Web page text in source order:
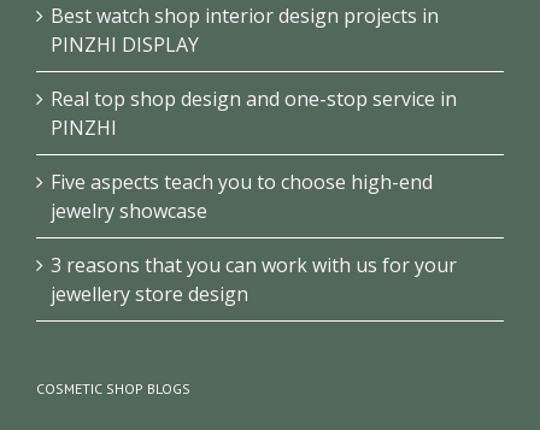
Best watch shop interior design projects in
PINZHI DISPLAY
Real top shop design and one-stop service in
PINZHI
Five aspects teach you to choose high-end
jewelry showcase
3 reasons that you can work with us for your
jewellery store design
COSMETIC SHOP BLOGS